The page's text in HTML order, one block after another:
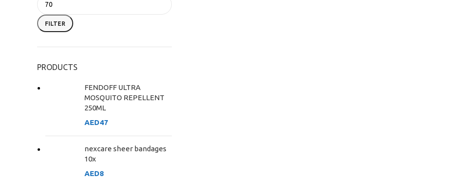
FILTER
PRODUCTS
FENDOFF ULTRA
MOSQUITO REPELLENT
250ML
AED47
nexcare sheer bandages
10x
AED8